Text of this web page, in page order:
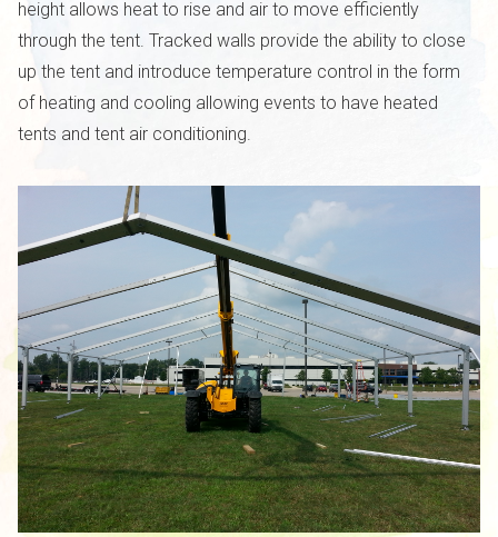
height allows heat to rise and air to move efficiently
through the tent. Tracked walls provide the ability to close
up the tent and introduce temperature control in the form
of heating and cooling allowing events to have heated
tents and tent air conditioning.